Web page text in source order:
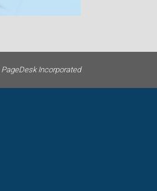
PageDesk Incorporated